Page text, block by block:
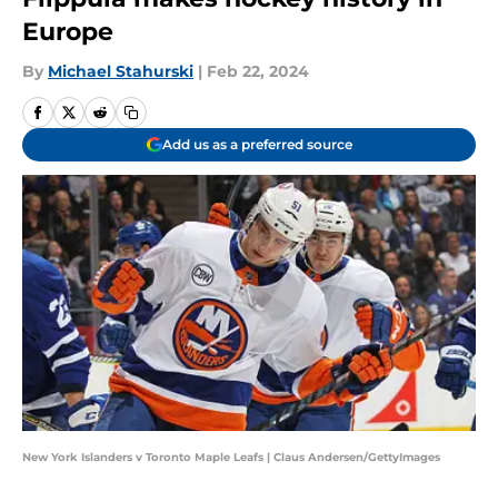
Europe
By Michael Stahurski | Feb 22, 2024
Add us as a preferred source
New York Islanders v Toronto Maple Leafs | Claus Andersen/GettyImages